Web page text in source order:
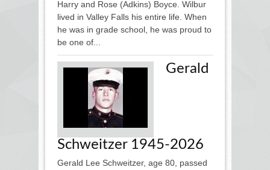
Harry and Rose (Adkins) Boyce. Wilbur
lived in Valley Falls his entire life. When
he was in grade school, he was proud to
be one of...
Gerald
Schweitzer 1945-2026
Gerald Lee Schweitzer, age 80, passed